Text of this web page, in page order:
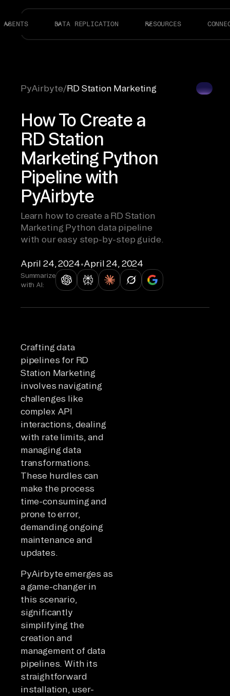
AGENTS DATA REPLICATION RESOURCES
PyAirbyte/RD Station Marketing
How To Create a
RD Station
Marketing Python
Pipeline with
PyAirbyte
Learn how to create a RD Station
Marketing Python data pipeline
with our easy step-by-step guide.
April 24, 2024•April 24, 2024
Summarize
with AI:
Crafting data
pipelines for RD
Station Marketing
involves navigating
challenges like
complex API
interactions, dealing
with rate limits, and
managing data
transformations.
These hurdles can
make the process
time-consuming and
prone to error,
demanding ongoing
maintenance and
updates.
PyAirbyte emerges as
a game-changer in
this scenario,
significantly
simplifying the
creation and
management of data
pipelines. With its
straightforward
installation, user-